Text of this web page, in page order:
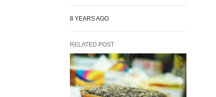
8 YEARS AGO
RELATED POST